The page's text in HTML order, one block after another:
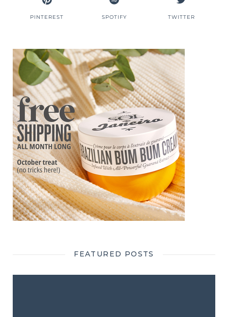
PINTEREST SPOTIFY TWITTER
FEATURED POSTS